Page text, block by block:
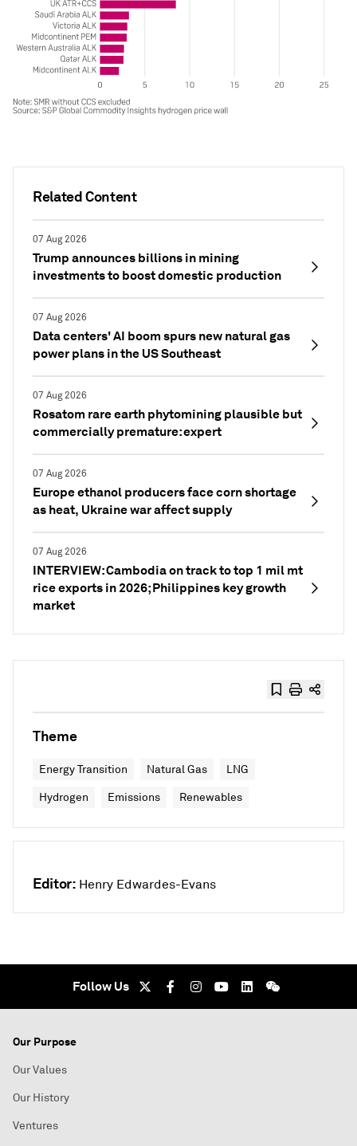
Related Content
07 Aug 2026
Trump announces billions in mining
investments to boost domestic production
07 Aug 2026
Data centers' AI boom spurs new natural gas
power plans in the US Southeast
07 Aug 2026
Rosatom rare earth phytomining plausible but
commercially premature: expert
07 Aug 2026
Europe ethanol producers face corn shortage
as heat, Ukraine war affect supply
07 Aug 2026
INTERVIEW: Cambodia on track to top 1 mil mt
rice exports in 2026; Philippines key growth
market
Theme
Energy Transition Natural Gas LNG
Hydrogen Emissions Renewables
Editor: Henry Edwardes-Evans
Follow Us
Our Purpose
Our Values
Our History
Ventures